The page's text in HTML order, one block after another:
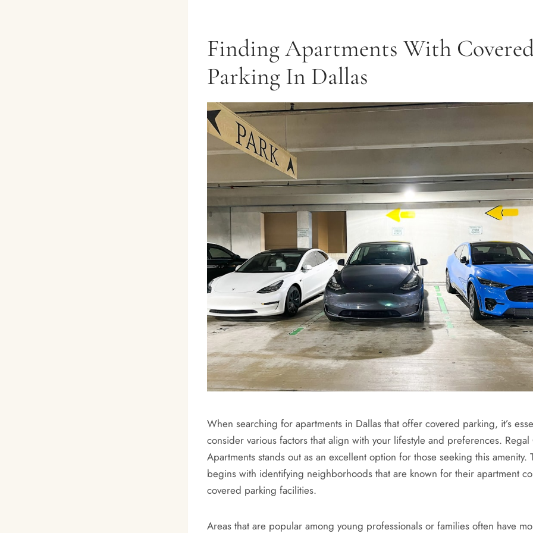
Finding Apartments With
Parking In Dallas
When searching for apartments in Dallas that offer covered parking, it’s
consider various factors that align with your lifestyle and preferences. Regal
Apartments stands out as an excellent option for those seeking this amenity.
begins with identifying neighborhoods that are known for their apartment
covered parking facilities.
Areas that are popular among young professionals or families often have